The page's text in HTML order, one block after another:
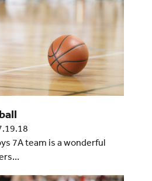
7A team is a wonderful